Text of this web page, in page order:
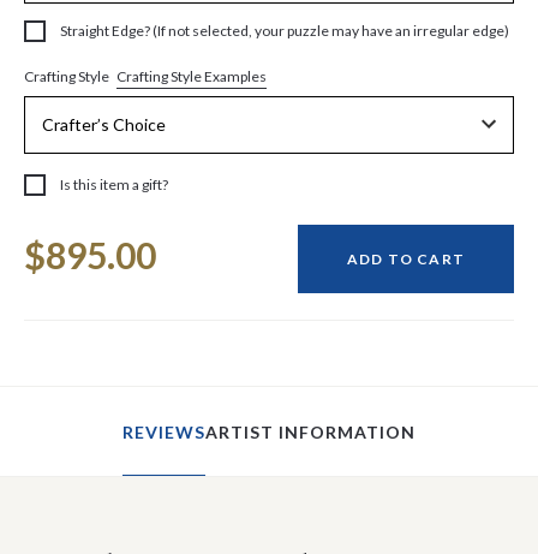
Straight Edge? (If not selected, your puzzle may have an irregular edge)
Crafting Style Crafting Style Examples
Is this item a gift?
Stock:
$895.00 ADD TO CART
REVIEWSARTIST INFORMATION